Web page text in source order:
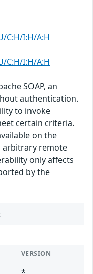
C:H/I:H/A:H
C:H/I:H/A:H
SOAP, an
authentication.
to invoke
certain criteria.
on the
arbitrary remote
only affects
by the
VERSION